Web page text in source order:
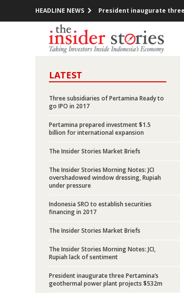
HEADLINE NEWS President inaugurate
Express Group and Uber
Indonesia trade surplus
FOMC decided raises Fed
ECB kept the interest rate,
Indonesia investment
Government offers new
OPEC cuts production,
Pertamina prepared
LATEST
Three subsidiaries of Pertamina Ready to
go IPO in 2017
Pertamina prepared investment $1.5
billion for international expansion
The Insider Stories Market Briefs
The Insider Stories Morning Notes: JCI
overshadowed window dressing, Rupiah
under pressure
Indonesia SRO to establish securities
financing in 2017
The Insider Stories Market Briefs
The Insider Stories Morning Notes: JCI,
Rupiah lack of sentiment
President inaugurate three Pertamina’s
geothermal power plant projects $532m